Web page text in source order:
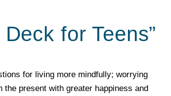
for Teens”
for living more mindfully; worrying
present with greater happiness and